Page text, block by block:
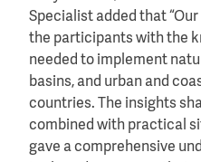
Specialist added that
the participants with the
needed to implement
basins, and urban and
countries. The insights
combined with practical
gave a comprehensive